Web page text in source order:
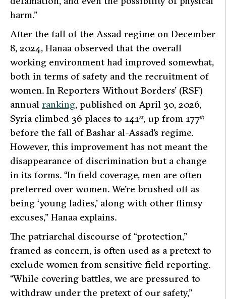
harm.”
After the fall of the Assad regime on December
8, 2024, Hanaa observed that the overall
working environment had improved somewhat,
both in terms of safety and the recruitment of
women. In Reporters Without Borders’ (RSF)
annual ranking, published on April 30, 2026,
Syria climbed 36 places to 141 st, up from 177th
before the fall of Bashar al-Assad’s regime.
However, this improvement has not meant the
disappearance of discrimination but a change
in its forms. “In field coverage, men are often
preferred over women. We’re brushed off as
being ‘young ladies,’ along with other flimsy
excuses,” Hanaa explains.
The patriarchal discourse of “protection,”
framed as concern, is often used as a pretext to
exclude women from sensitive field reporting.
“While covering battles, we are pressured to
withdraw under the pretext of our safety,”